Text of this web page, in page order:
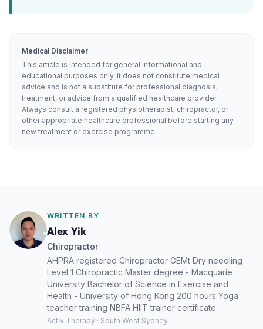
Medical Disclaimer
This article is intended for general informational and
educational purposes only. It does not constitute medical
advice and is not a substitute for professional diagnosis,
treatment, or advice from a qualified healthcare provider.
Always consult a registered physiotherapist, chiropractor, or
other appropriate healthcare professional before starting any
new treatment or exercise programme.
WRITTEN BY
Alex Yik
Chiropractor
AHPRA registered Chiropractor GEMt Dry needling
Level 1 Chiropractic Master degree - Macquarie
University Bachelor of Science in Exercise and
Health - University of Hong Kong 200 hours Yoga
teacher training NBFA HIIT trainer certificate
Activ Therapy · South West Sydney